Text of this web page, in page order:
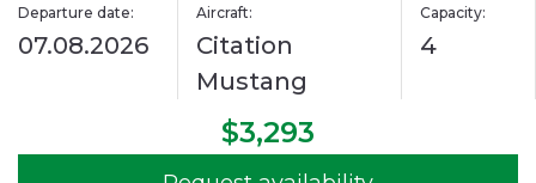
Departure date:
07.08.2026
Aircraft:
Citation
Mustang
Capacity:
4
$3,293